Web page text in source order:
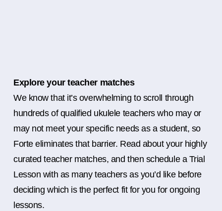
Explore your teacher matches
We know that it’s overwhelming to scroll through
hundreds of qualified ukulele teachers who may or
may not meet your specific needs as a student, so
Forte eliminates that barrier. Read about your highly
curated teacher matches, and then schedule a Trial
Lesson with as many teachers as you’d like before
deciding which is the perfect fit for you for ongoing
lessons.